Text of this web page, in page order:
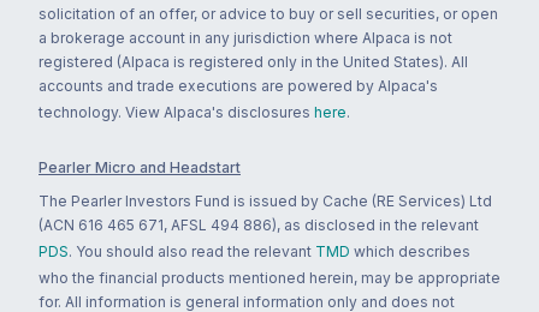
solicitation of an offer, or advice to buy or sell securities, or open
a brokerage account in any jurisdiction where Alpaca is not
registered (Alpaca is registered only in the United States). All
accounts and trade executions are powered by Alpaca's
technology. View Alpaca's disclosures here.
Pearler Micro and Headstart
The Pearler Investors Fund is issued by Cache (RE Services) Ltd
(ACN 616 465 671, AFSL 494 886), as disclosed in the relevant
PDS. You should also read the relevant TMD which describes
who the financial products mentioned herein, may be appropriate
for. All information is general information only and does not